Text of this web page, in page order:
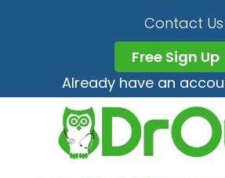
Contact Us
Free Sign Up
Already have an